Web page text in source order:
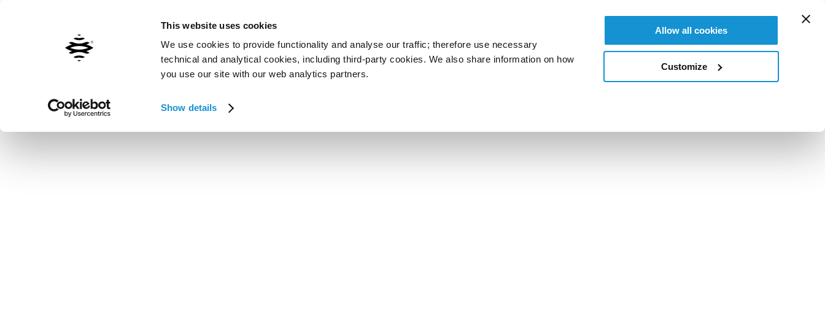
This website uses cookies
We use cookies to provide functionality and analyse our traffic; therefore use necessary
technical and analytical cookies, including third-party cookies. We also share information on how
you use our site with our web analytics partners.
Show details
Allow all cookies
Customize
Vai al contenuto principale